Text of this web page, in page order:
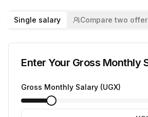
Single salary Compare two
Enter Your Gross Monthly
Gross Monthly Salary (UGX)